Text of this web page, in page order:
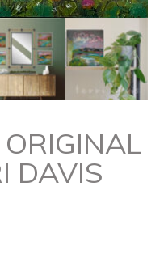
DAVIS